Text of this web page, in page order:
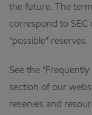
the future. The
correspond to SEC
"possible" reserves.
See the
section of our
reserves and